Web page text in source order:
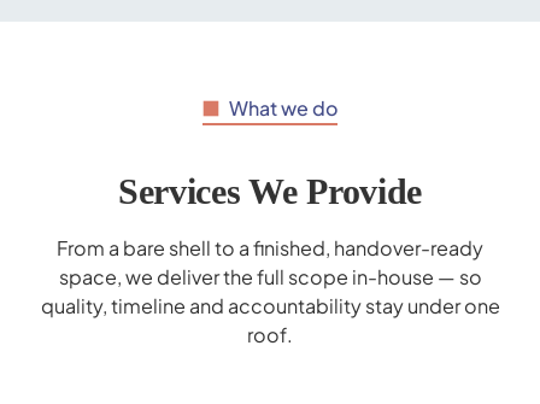
What we do
Services We Provide
From a bare shell to a finished, handover-ready
space, we deliver the full scope in-house — so
quality, timeline and accountability stay under one
roof.